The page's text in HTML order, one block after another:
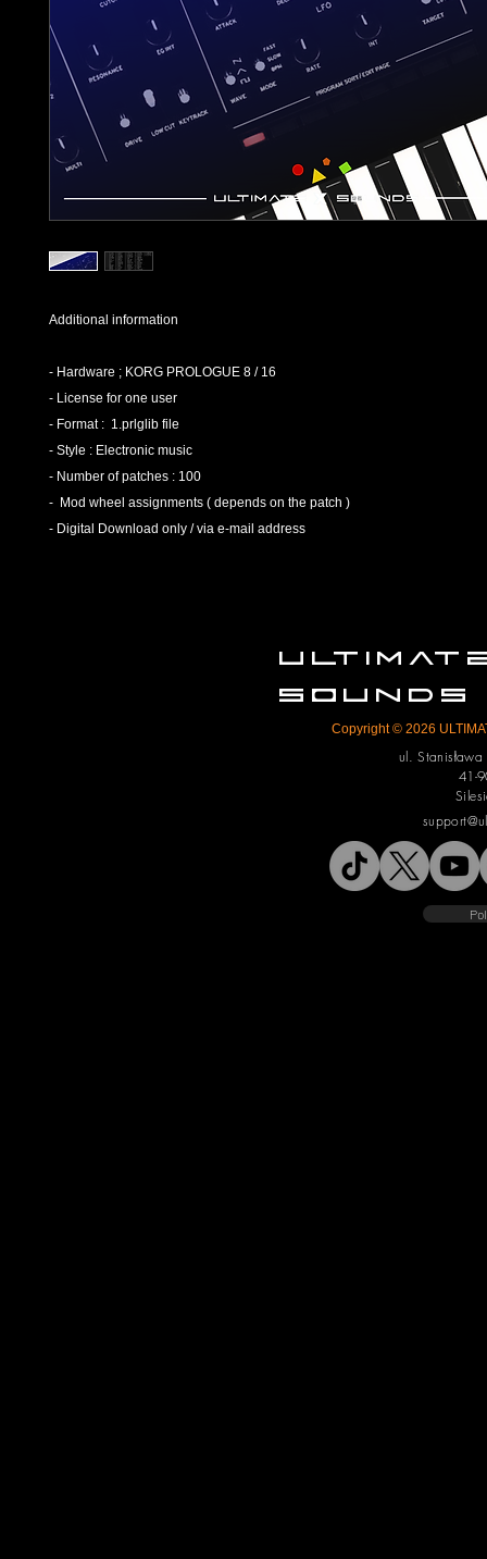
Additional information
- Hardware ; KORG PROLOGUE 8 / 16
- License for one user
- Format : 1.prlglib file
- Style : Electronic music
- Number of patches : 100
- Mod wheel assignments ( depends on the patch )
- Digital Download only / via e-mail address
SOUNDS
Copyright © 2026
ul.
41-